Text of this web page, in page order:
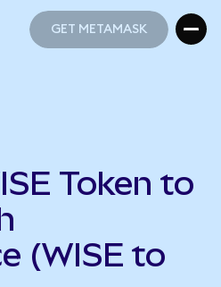
GET METAMASK
Token to
(WISE to